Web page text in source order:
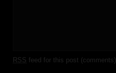
RSS feed for this post (comments)